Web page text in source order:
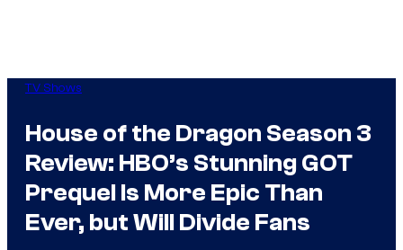
TV Shows
House of the Dragon Season 3
Review: HBO’s Stunning GOT
Prequel Is More Epic Than
Ever, but Will Divide Fans